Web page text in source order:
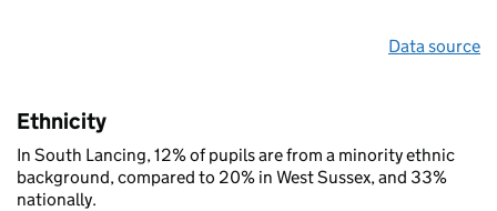
Data source
Ethnicity
In South Lancing, 12% of pupils are from a minority ethnic
background, compared to 20% in West Sussex, and 33%
nationally.